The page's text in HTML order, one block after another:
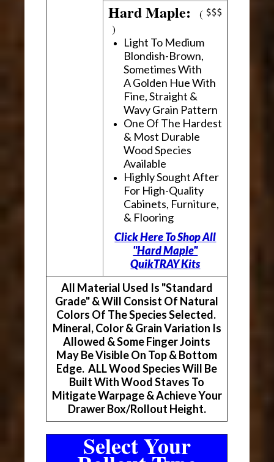
Hard Maple:(
)
Light To Medium
Blondish-Brown,
Sometimes With
A Golden Hue With
Fine, Straight &
Wavy Grain Pattern
One Of The Hardest
& Most Durable
Wood Species
Available
Highly Sought After
For High-Quality
Cabinets, Furniture,
& Flooring
Click Here To Shop All
"Hard Maple"
QuikTRAY Kits
All Material Used Is "Standard
Grade" & Will Consist Of Natural
Colors Of The Species Selected.
Mineral, Color & Grain Variation Is
Allowed & Some Finger Joints
May Be Visible On Top & Bottom
Edge. ALL Wood Species Will Be
Built With Wood Staves To
Mitigate Warpage & Achieve Your
Drawer Box/Rollout Height.
Select Your